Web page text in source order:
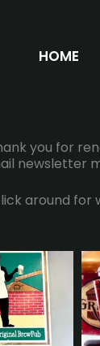
HOME
you for
newsletter
around